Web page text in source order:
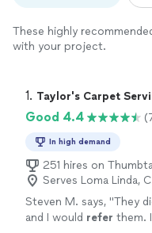
These highly
with your project.
1. Taylor's Carpet
Good 4.4
In high demand
251 hires on
Serves Loma Linda,
Steven M. says, "They
and I would refer them.